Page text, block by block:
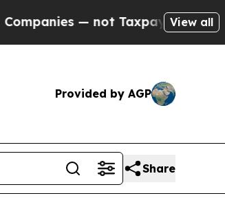
— not Taxpayers — the Chance
View all
Provided by AGP
Share